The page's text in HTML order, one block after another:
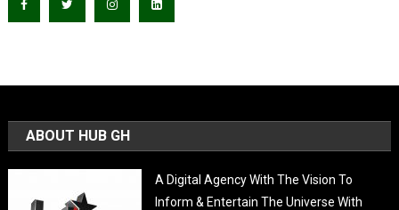
ABOUT HUB GH
A Digital Agency With The Vision To
Inform & Entertain The Universe With